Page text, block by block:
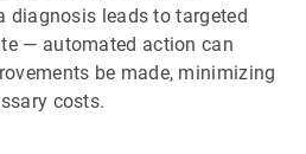
diagnosis leads to targeted
— automated action can
be made, minimizing
costs.